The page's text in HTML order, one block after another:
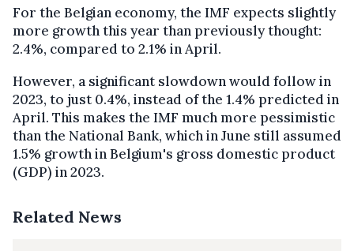
For the Belgian economy, the IMF expects slightly
more growth this year than previously thought:
2.4%, compared to 2.1% in April.
However, a significant slowdown would follow in
2023, to just 0.4%, instead of the 1.4% predicted in
April. This makes the IMF much more pessimistic
than the National Bank, which in June still assumed
1.5% growth in Belgium's gross domestic product
(GDP) in 2023.
Related News